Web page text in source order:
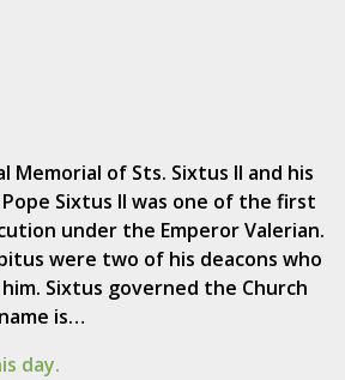
Memorial of Sts. Sixtus II and his
Sixtus II was one of the first
under the Emperor Valerian.
were two of his deacons who
Sixtus governed the Church
is…
day.